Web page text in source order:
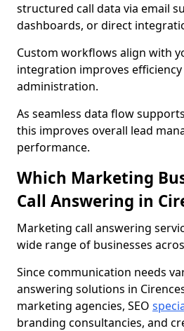
structured call data via email
dashboards, or direct
Custom workflows align with
integration improves
administration.
As seamless data flow
this improves overall lead
performance.
Which Marketing
Call Answering in
Marketing call answering
wide range of businesses
Since communication needs
answering solutions in
marketing agencies, SEO
branding consultancies, and